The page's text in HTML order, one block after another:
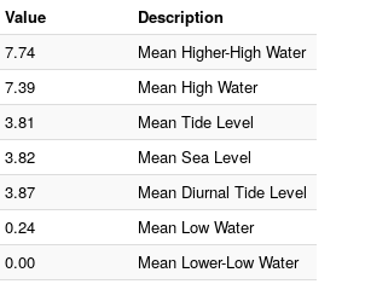
Value
Description
7.74
Mean Higher-High Water
7.39
Mean High Water
3.81
Mean Tide Level
3.82
Mean Sea Level
3.87
Mean Diurnal Tide Level
0.24
Mean Low Water
0.00
Mean Lower-Low Water